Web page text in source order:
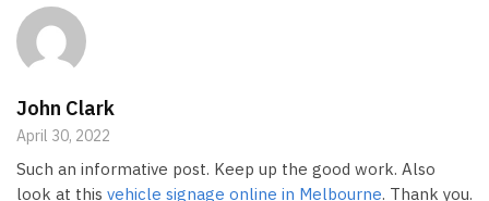
John Clark
April 30, 2022
Such an informative post. Keep up the good work. Also
look at this vehicle signage online in Melbourne. Thank you.